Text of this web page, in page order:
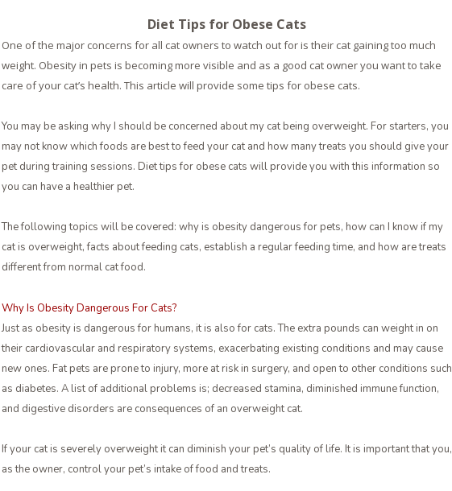
Diet Tips for Obese Cats
One of the major concerns for all cat owners to watch out for is their cat gaining too much
weight. Obesity in pets is becoming more visible and as a good cat owner you want to take
care of your cat’s health. This article will provide some tips for obese cats.
You may be asking why I should be concerned about my cat being overweight. For starters, you
may not know which foods are best to feed your cat and how many treats you should give your
pet during training sessions. Diet tips for obese cats will provide you with this information so
you can have a healthier pet.
The following topics will be covered: why is obesity dangerous for pets, how can I know if my
cat is overweight, facts about feeding cats, establish a regular feeding time, and how are treats
different from normal cat food.
Why Is Obesity Dangerous For Cats?
Just as obesity is dangerous for humans, it is also for cats. The extra pounds can weight in on
their cardiovascular and respiratory systems, exacerbating existing conditions and may cause
new ones. Fat pets are prone to injury, more at risk in surgery, and open to other conditions such
as diabetes. A list of additional problems is; decreased stamina, diminished immune function,
and digestive disorders are consequences of an overweight cat.
If your cat is severely overweight it can diminish your pet’s quality of life. It is important that you,
as the owner, control your pet’s intake of food and treats.